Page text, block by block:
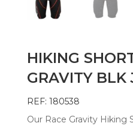
HIKING
GRAVITY BLK
REF: 180538
Our Race Gravity Hiking